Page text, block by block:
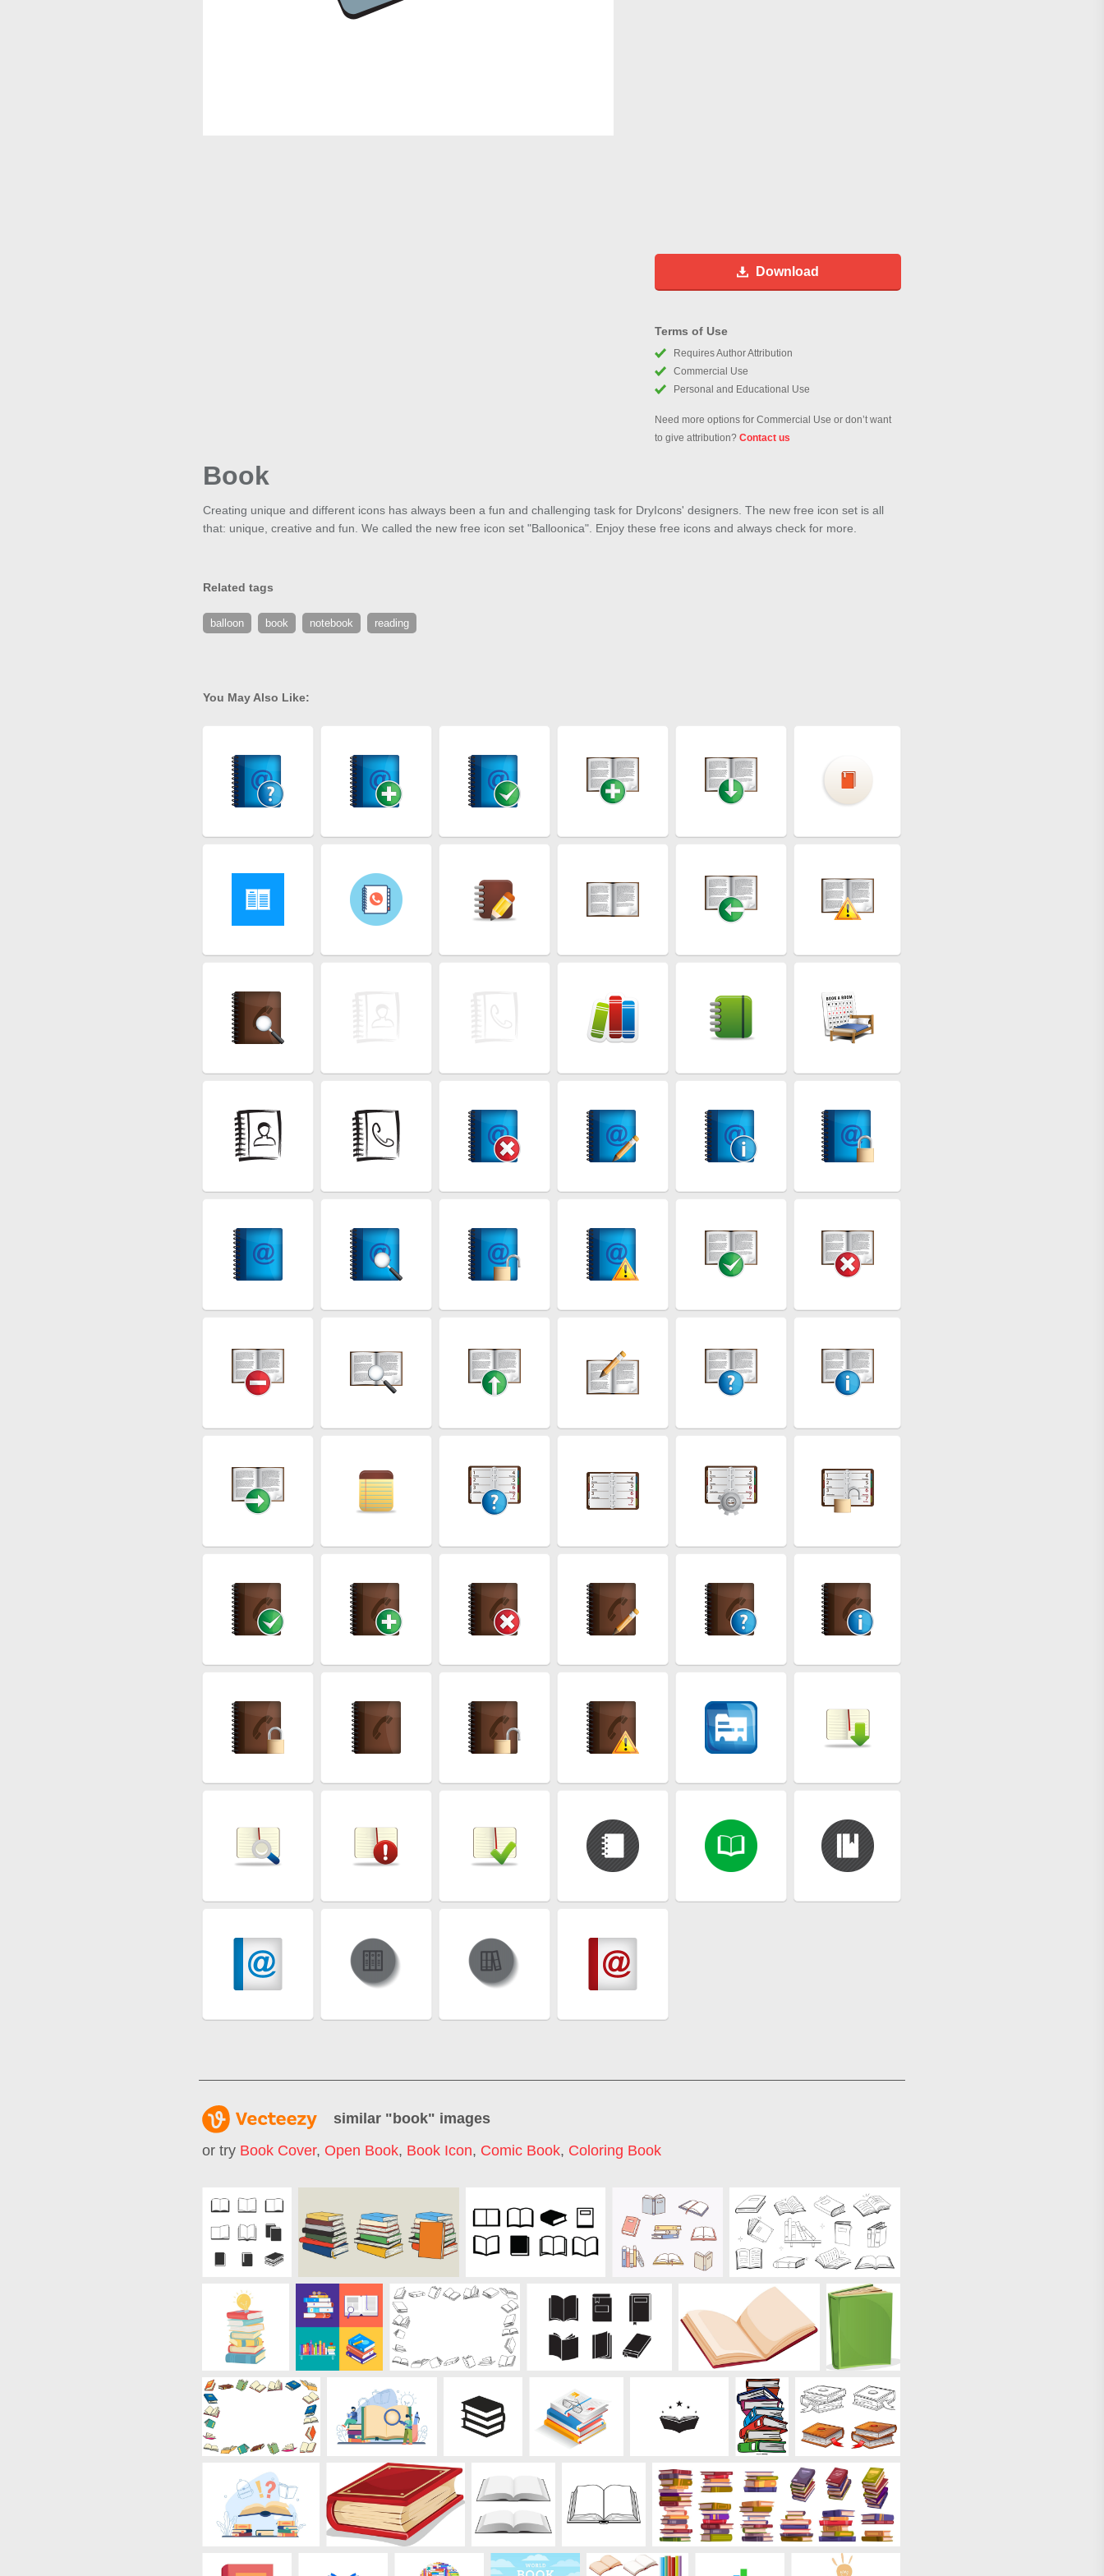
Download
Terms of Use
Requires Author Attribution
Commercial Use
Personal and Educational Use
Need more options for Commercial Use or don’t want
to give attribution? Contact us
Book
Creating unique and different icons has always been a fun and challenging task for DryIcons' designers. The new free icon set is all
that: unique, creative and fun. We called the new free icon set "Balloonica". Enjoy these free icons and always check for more.
Related tags
balloon book notebook reading
You May Also Like:
similar "book" images
or try Book Cover, Open Book, Book Icon, Comic Book, Coloring Book